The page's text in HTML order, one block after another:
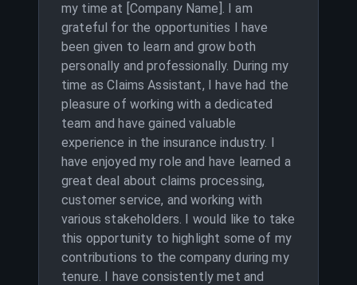
my time at [Company Name]. I am
grateful for the opportunities I have
been given to learn and grow both
personally and professionally. During my
time as Claims Assistant, I have had the
pleasure of working with a dedicated
team and have gained valuable
experience in the insurance industry. I
have enjoyed my role and have learned a
great deal about claims processing,
customer service, and working with
various stakeholders. I would like to take
this opportunity to highlight some of my
contributions to the company during my
tenure. I have consistently met and